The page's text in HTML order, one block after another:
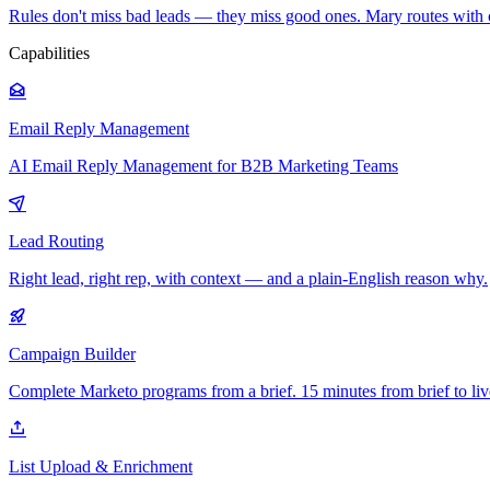
Rules don't miss bad leads — they miss good ones. Mary routes with
Capabilities
Email Reply Management
AI Email Reply Management for B2B Marketing Teams
Lead Routing
Right lead, right rep, with context — and a plain-English reason why.
Campaign Builder
Complete Marketo programs from a brief. 15 minutes from brief to
List Upload & Enrichment